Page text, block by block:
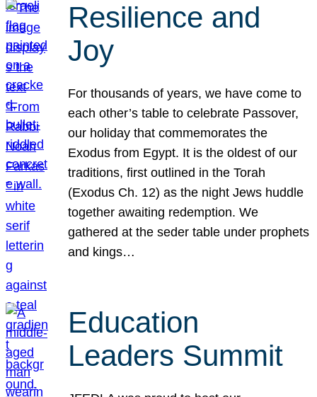
Resilience and
Joy
For thousands of years, we have come to
each other’s table to celebrate Passover,
our holiday that commemorates the
Exodus from Egypt. It is the oldest of our
traditions, first outlined in the Torah
(Exodus Ch. 12) as the night Jews huddle
together awaiting redemption. We
gathered at the seder table under prophets
and kings…
Education
Leaders Summit